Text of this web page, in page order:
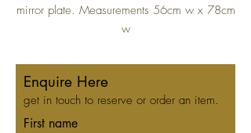
mirror plate. Measurements 56cm w x 78cm
w
Enquire Here
get in touch to reserve or order an item.
First name